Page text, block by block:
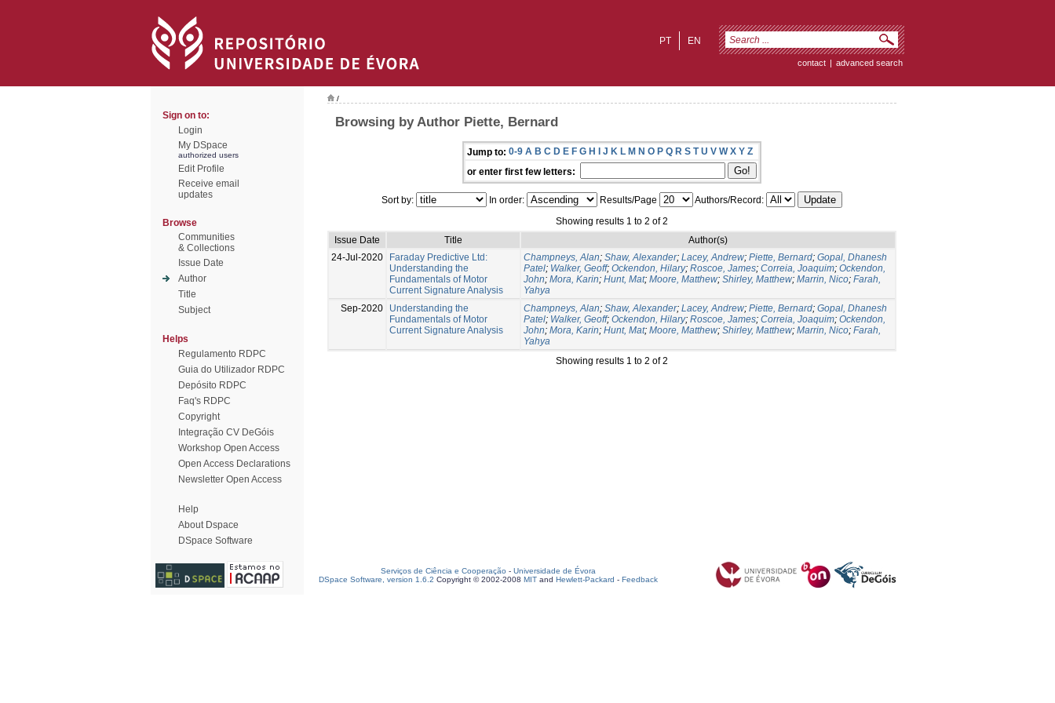
EN
PT
contact | advanced search
Sign on to:
Login
My DSpace
authorized users
Edit Profile
Receive email
updates
Browse
Communities
& Collections
Issue Date
Author
Title
Subject
Helps
Regulamento RDPC
Guia do Utilizador RDPC
Depósito RDPC
Faq's RDPC
Copyright
Integração CV DeGóis
Workshop Open Access
Open Access Declarations
Newsletter Open Access
Help
About Dspace
DSpace Software
/
Browsing by Author Piette, Bernard
Jump to: 0-9 A B C D E F G H I J K L M N O P Q R S T U V W X Y Z
or enter first few letters:
Sort by: In order: Results/Page
Authors/Record:
Showing results 1 to 2 of 2
Issue Date
Title
Author(s)
24-Jul-2020
Faraday Predictive Ltd:
Understanding the
Fundamentals of Motor
Current Signature Analysis
Champneys, Alan; Shaw, Alexander; Lacey, Andrew; Piette, Bernard; Gopal, Dhanesh
Patel; Walker, Geoff; Ockendon, Hilary; Roscoe, James; Correia, Joaquim; Ockendon,
John; Mora, Karin; Hunt, Mat; Moore, Matthew; Shirley, Matthew; Marrin, Nico; Farah,
Yahya
Sep-2020
Understanding the
Fundamentals of Motor
Current Signature Analysis
Champneys, Alan; Shaw, Alexander; Lacey, Andrew; Piette, Bernard; Gopal, Dhanesh
Patel; Walker, Geoff; Ockendon, Hilary; Roscoe, James; Correia, Joaquim; Ockendon,
John; Mora, Karin; Hunt, Mat; Moore, Matthew; Shirley, Matthew; Marrin, Nico; Farah,
Yahya
Showing results 1 to 2 of 2
Serviços de Ciência e Cooperação - Universidade de Évora
DSpace Software, version 1.6.2 Copyright © 2002-2008 MIT and Hewlett-Packard - Feedback